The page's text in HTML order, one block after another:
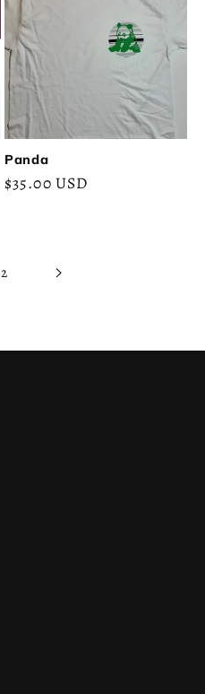
Panda
Regular
$35.00 USD
2